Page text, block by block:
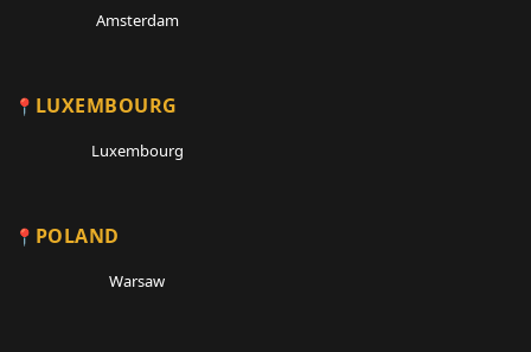
Amsterdam
LUXEMBOURG
Luxembourg
POLAND
Warsaw